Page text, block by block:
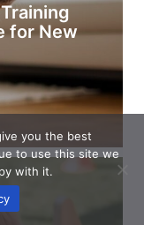
for New
you the best
to use this site we
with it.